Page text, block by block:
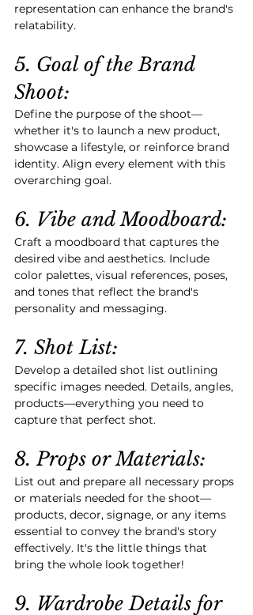
representation can enhance the brand's
relatability.
5. Goal of the Brand
Shoot:
Define the purpose of the shoot—
whether it's to launch a new product,
showcase a lifestyle, or reinforce brand
identity. Align every element with this
overarching goal.
6. Vibe and Moodboard:
Craft a moodboard that captures the
desired vibe and aesthetics. Include
color palettes, visual references, poses,
and tones that reflect the brand's
personality and messaging.
7. Shot List:
Develop a detailed shot list outlining
specific images needed. Details, angles,
products—everything you need to
capture that perfect shot.
8. Props or Materials:
List out and prepare all necessary props
or materials needed for the shoot—
products, decor, signage, or any items
essential to convey the brand's story
effectively. It's the little things that
bring the whole look together!
9. Wardrobe Details for